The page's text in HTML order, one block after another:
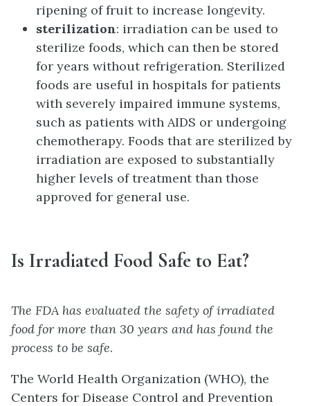
ripening of fruit to increase longevity.
sterilization: irradiation can be used to
sterilize foods, which can then be stored
for years without refrigeration. Sterilized
foods are useful in hospitals for patients
with severely impaired immune systems,
such as patients with AIDS or undergoing
chemotherapy. Foods that are sterilized by
irradiation are exposed to substantially
higher levels of treatment than those
approved for general use.
Is Irradiated Food Safe to Eat?
The FDA has evaluated the safety of irradiated
food for more than 30 years and has found the
process to be safe.
The World Health Organization (WHO), the
Centers for Disease Control and Prevention